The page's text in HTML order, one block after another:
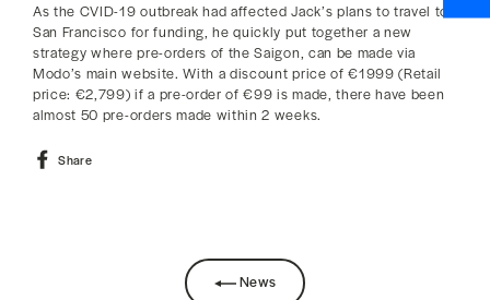
As the CVID-19 outbreak had affected Jack’s plans to travel to
San Francisco for funding, he quickly put together a new
strategy where pre-orders of the Saigon, can be made via
Modo’s main website. With a discount price of €1999 (Retail
price: €2,799) if a pre-order of €99 is made, there have been
almost 50 pre-orders made within 2 weeks.
Share
News